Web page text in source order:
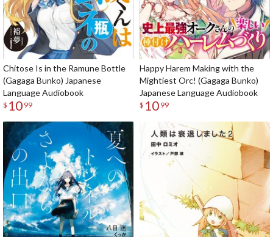
Chitose Is in the Ramune Bottle
(Gagaga Bunko) Japanese
Language Audiobook
$ 10 99
Happy Harem Making with the
Mightiest Orc! (Gagaga Bunko)
Japanese Language Audiobook
$ 10 99